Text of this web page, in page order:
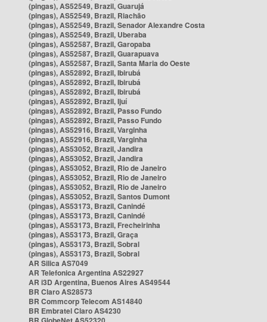
(pingas), AS52549, Brazil, Guarujá
(pingas), AS52549, Brazil, Riachão
(pingas), AS52549, Brazil, Senador Alexandre Costa
(pingas), AS52549, Brazil, Uberaba
(pingas), AS52587, Brazil, Garopaba
(pingas), AS52587, Brazil, Guarapuava
(pingas), AS52587, Brazil, Santa Maria do Oeste
(pingas), AS52892, Brazil, Ibirubá
(pingas), AS52892, Brazil, Ibirubá
(pingas), AS52892, Brazil, Ibirubá
(pingas), AS52892, Brazil, Ijuí
(pingas), AS52892, Brazil, Passo Fundo
(pingas), AS52892, Brazil, Passo Fundo
(pingas), AS52916, Brazil, Varginha
(pingas), AS52916, Brazil, Varginha
(pingas), AS53052, Brazil, Jandira
(pingas), AS53052, Brazil, Jandira
(pingas), AS53052, Brazil, Rio de Janeiro
(pingas), AS53052, Brazil, Rio de Janeiro
(pingas), AS53052, Brazil, Rio de Janeiro
(pingas), AS53052, Brazil, Santos Dumont
(pingas), AS53173, Brazil, Canindé
(pingas), AS53173, Brazil, Canindé
(pingas), AS53173, Brazil, Frecheirinha
(pingas), AS53173, Brazil, Graça
(pingas), AS53173, Brazil, Sobral
(pingas), AS53173, Brazil, Sobral
AR Silica AS7049
AR Telefonica Argentina AS22927
AR i3D Argentina, Buenos Aires AS49544
BR Claro AS28573
BR Commcorp Telecom AS14840
BR Embratel Claro AS4230